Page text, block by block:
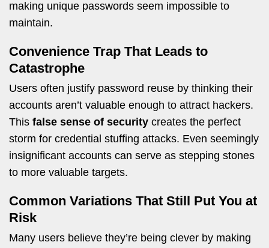
making unique passwords seem impossible to
maintain.
Convenience Trap That Leads to
Catastrophe
Users often justify password reuse by thinking their
accounts aren’t valuable enough to attract hackers.
This false sense of security creates the perfect
storm for credential stuffing attacks. Even seemingly
insignificant accounts can serve as stepping stones
to more valuable targets.
Common Variations That Still Put You at
Risk
Many users believe they’re being clever by making